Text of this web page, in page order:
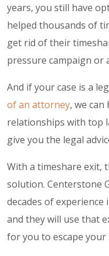
years, you still have
helped thousands of
get rid of their
pressure campaign
And if your case is a
of an attorney, we
relationships with top
give you the legal
With a timeshare exit,
solution. Centerstone
decades of
and they will use that
for you to escape your